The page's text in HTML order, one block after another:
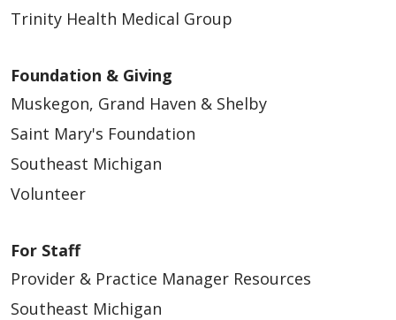
Trinity Health Medical Group
Foundation & Giving
Muskegon, Grand Haven & Shelby
Saint Mary's Foundation
Southeast Michigan
Volunteer
For Staff
Provider & Practice Manager Resources
Southeast Michigan